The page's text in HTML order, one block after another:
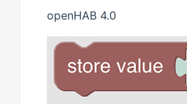
openHAB 4.0